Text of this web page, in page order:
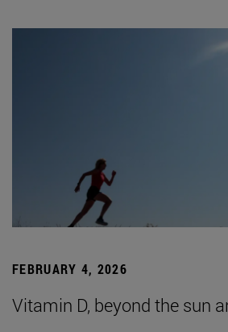
FEBRUARY 4, 2026
Vitamin D, beyond the sun